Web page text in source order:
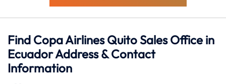
Find Copa Airlines Quito Sales Office in
Ecuador Address & Contact
Information